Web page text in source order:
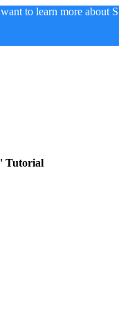
to learn more about
Tutorial